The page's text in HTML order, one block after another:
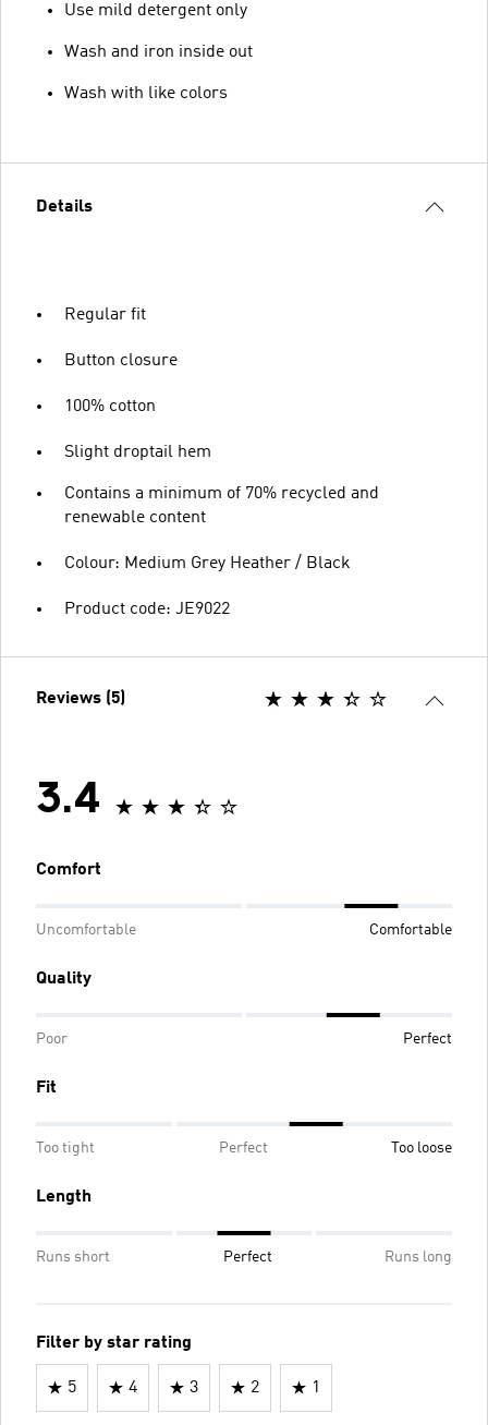
Use mild detergent only
Wash and iron inside out
Wash with like colors
Details
Regular fit
Button closure
100% cotton
Slight droptail hem
Contains a minimum of 70% recycled and
renewable content
Colour: Medium Grey Heather / Black
Product code: JE9022
Reviews (5)
3.4
Comfort
Uncomfortable Comfortable
Quality
Poor Perfect
Fit
Too tight Perfect Too loose
Length
Runs short Perfect Runs long
Filter by star rating
5 4 3 2 1